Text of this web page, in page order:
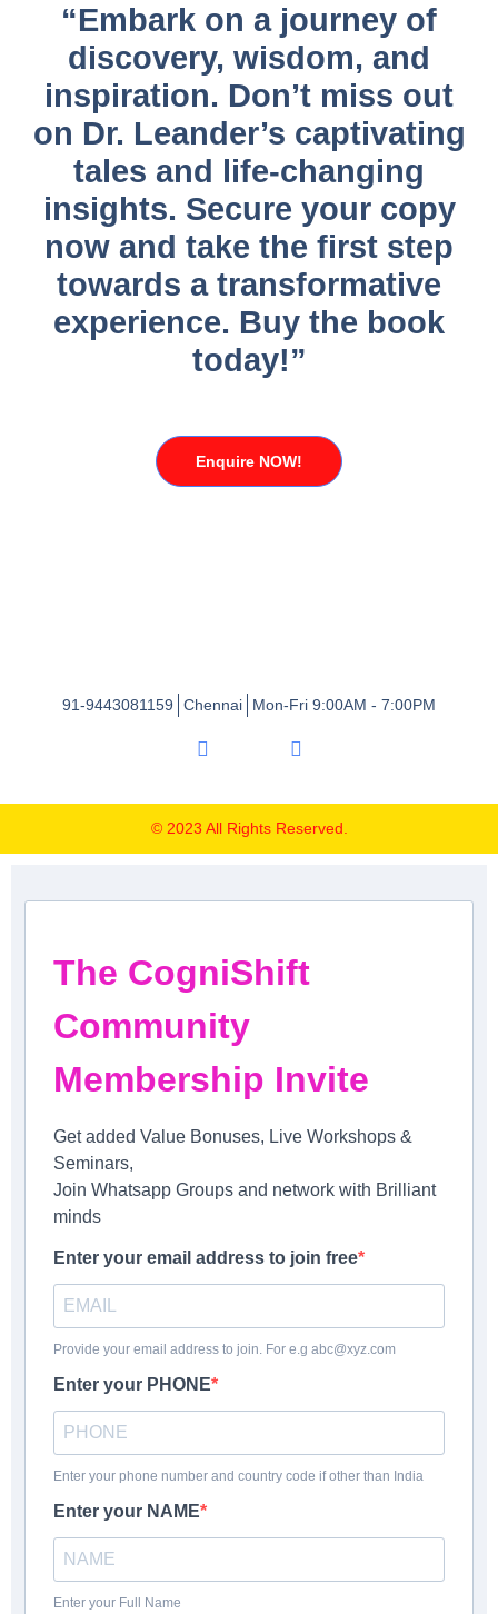
“Embark on a journey of
discovery, wisdom, and
inspiration. Don’t miss out
on Dr. Leander’s captivating
tales and life-changing
insights. Secure your copy
now and take the first step
towards a transformative
experience. Buy the book
today!”
Enquire NOW!
91-9443081159 Chennai Mon-Fri 9:00AM - 7:00PM
© 2023 All Rights Reserved.
The CogniShift
Community
Membership Invite
Get added Value Bonuses, Live Workshops &
Seminars,
Join Whatsapp Groups and network with Brilliant
minds
Enter your email address to join free
Provide your email address to join. For e.g abc@xyz.com
Enter your PHONE
Enter your phone number and country code if other than India
Enter your NAME
Enter your Full Name